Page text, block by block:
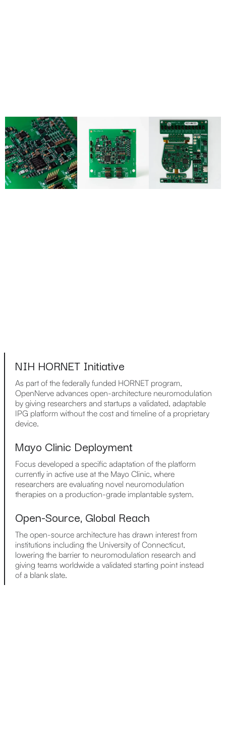
NIH HORNET Initiative
As part of the federally funded HORNET program,
OpenNerve advances open-architecture neuromodulation
by giving researchers and startups a validated, adaptable
IPG platform without the cost and timeline of a proprietary
device.
Mayo Clinic Deployment
Focus developed a specific adaptation of the platform
currently in active use at the Mayo Clinic, where
researchers are evaluating novel neuromodulation
therapies on a production-grade implantable system.
Open-Source, Global Reach
The open-source architecture has drawn interest from
institutions including the University of Connecticut,
lowering the barrier to neuromodulation research and
giving teams worldwide a validated starting point instead
of a blank slate.